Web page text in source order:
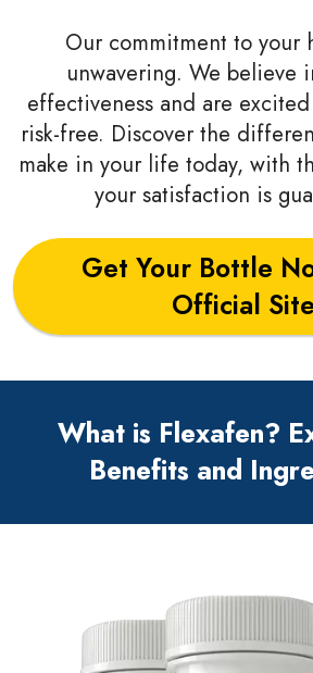
Our commitment to your
unwavering. We believe
effectiveness and are
risk-free. Discover the
make in your life today, with
your satisfaction is
Get Your Bottle
Official Site
What is Flexafen?
Benefits and